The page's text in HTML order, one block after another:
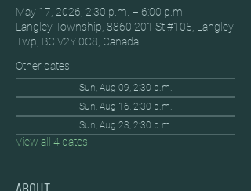
May 17, 2026, 2:30 p.m. – 6:00 p.m.
Langley Township, 8860 201 St #105, Langley
Twp, BC V2Y 0C8, Canada
Other dates
Sun, Aug 09, 2:30 p.m.
Sun, Aug 16, 2:30 p.m.
Sun, Aug 23, 2:30 p.m.
View all 4 dates